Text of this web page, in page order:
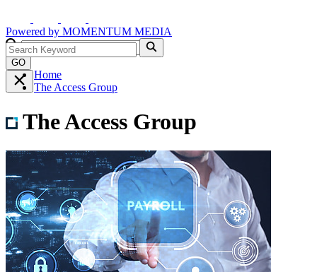
Powered by MOMENTUM MEDIA
GO
Home
The Access Group
The Access Group